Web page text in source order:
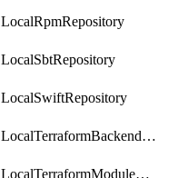
LocalRpmRepository
LocalSbtRepository
LocalSwiftRepository
LocalTerraformBackendRepository
LocalTerraformModuleRepository